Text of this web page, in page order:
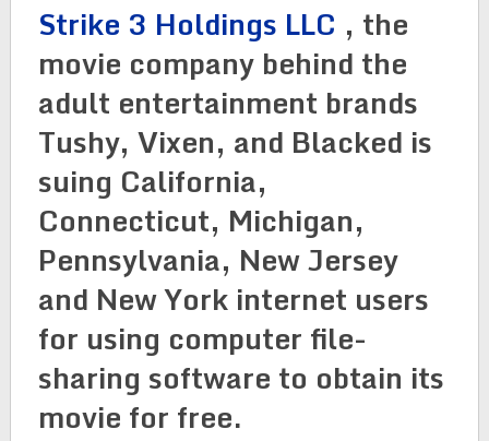
Strike 3 Holdings LLC , the
movie company behind the
adult entertainment brands
Tushy, Vixen, and Blacked is
suing California,
Connecticut, Michigan,
Pennsylvania, New Jersey
and New York internet users
for using computer file-
sharing software to obtain its
movie for free.